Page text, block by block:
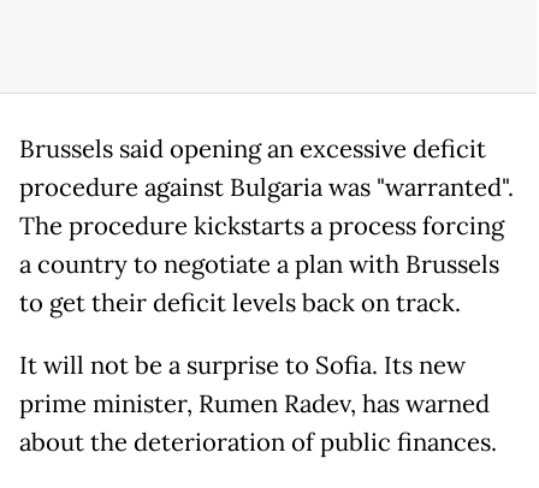
Brussels said opening an excessive deficit
procedure against Bulgaria was "warranted".
The procedure kickstarts a process forcing
a country to negotiate a plan with Brussels
to get their deficit levels back on track.
It will not be a surprise to Sofia. Its new
prime minister, Rumen Radev, has warned
about the deterioration of public finances.